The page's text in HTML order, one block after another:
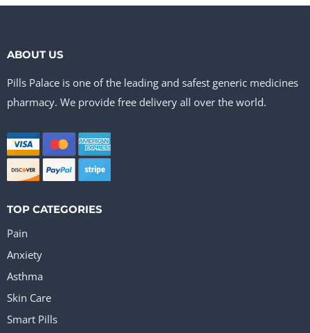
ABOUT US
Pills Palace is one of the leading and safest generic medicines
pharmacy. We provide free delivery all over the world.
TOP CATEGORIES
Pain
Anxiety
Asthma
Skin Care
Smart Pills